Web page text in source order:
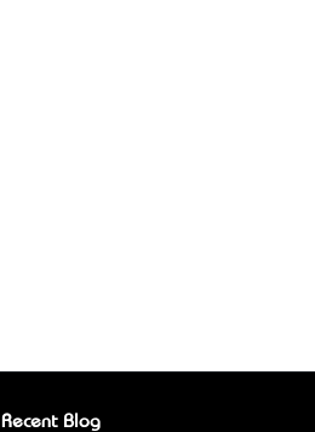
Recent Blog